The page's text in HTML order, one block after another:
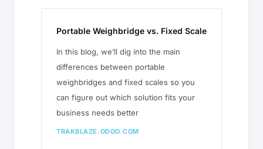
Portable Weighbridge vs. Fixed Scale
In this blog, we’ll dig into the main
differences between portable
weighbridges and fixed scales so you
can figure out which solution fits your
business needs better
TRAKBLAZE.ODOO.COM